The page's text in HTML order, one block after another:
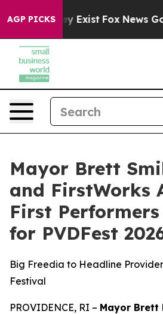
AGP PICKS
They Exist Fox News Goes
Mayor Brett
and FirstWorks
First Performers
for PVDFest
Big Freedia to Headline
Festival
PROVIDENCE, RI – Mayor Brett